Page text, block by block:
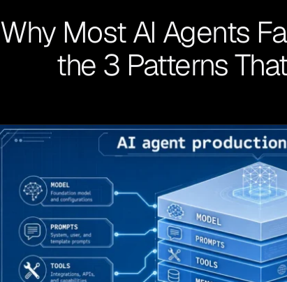
Why Most AI Agents
the 3 Patterns